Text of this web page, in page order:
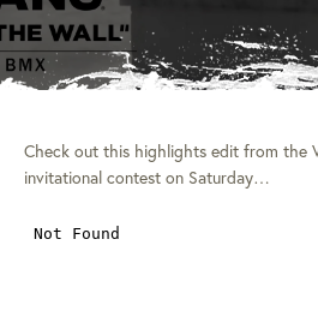
Check out this highlights edit from the
invitational contest on Saturday…